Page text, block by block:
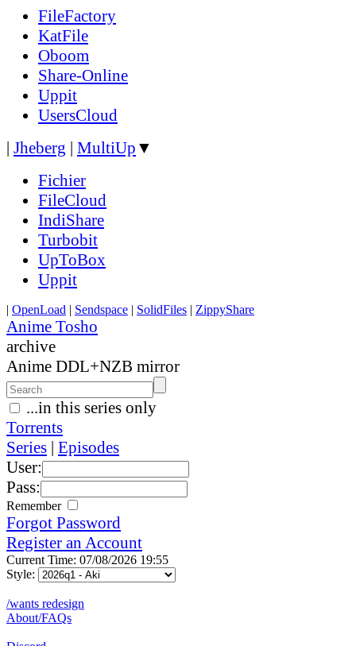
FileFactory
KatFile
Oboom
Share-Online
Uppit
UsersCloud
| Jheberg | MultiUp ▼
Fichier
FileCloud
IndiShare
Turbobit
UpToBox
Uppit
| OpenLoad | Sendspace | SolidFiles | ZippyShare
Anime Tosho
archive
Anime DDL+NZB mirror
...in this series only
Torrents
Series | Episodes
User:
Pass:
Remember
Forgot Password
Register an Account
Current Time: 07/08/2026 19:55
Style:
/wants redesign
About/FAQs